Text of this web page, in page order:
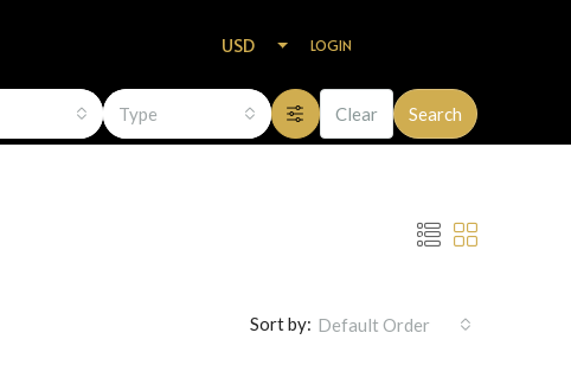
USD LOGIN
Type Clear Search
Sort by: Default Order